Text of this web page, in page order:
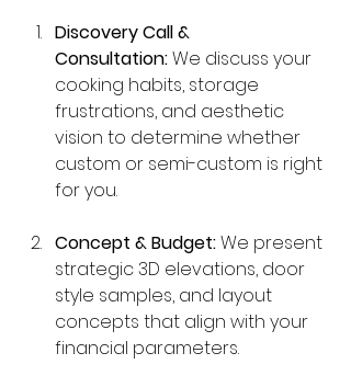
Discovery Call &
Consultation: We discuss your
cooking habits, storage
frustrations, and aesthetic
vision to determine whether
custom or semi-custom is right
for you.
Concept & Budget: We present
strategic 3D elevations, door
style samples, and layout
concepts that align with your
financial parameters.